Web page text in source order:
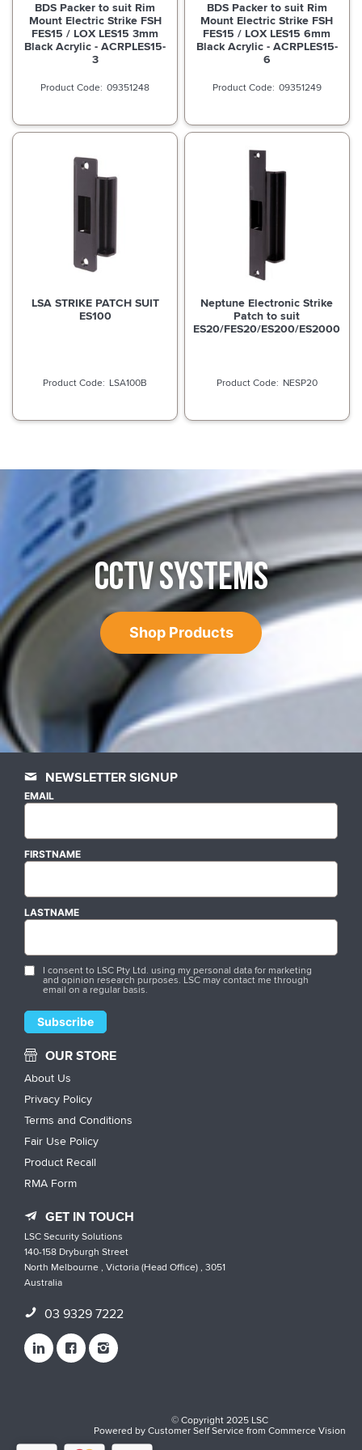
BDS Packer to suit Rim
Mount Electric Strike FSH
FES15 / LOX LES15 3mm
Black Acrylic - ACRPLES15-
3
09351248
BDS Packer to suit Rim
Mount Electric Strike FSH
FES15 / LOX LES15 6mm
Black Acrylic - ACRPLES15-
6
09351249
LSA STRIKE PATCH SUIT
ES100
LSA100B
Neptune Electronic Strike
Patch to suit
ES20/FES20/ES200/ES2000
NESP20
CCTV SYSTEMS
Shop Products
NEWSLETTER SIGNUP
EMAIL
FIRSTNAME
LASTNAME
I consent to LSC Pty Ltd. using my personal data for marketing
and opinion research purposes. LSC may contact me through
email on a regular basis.
OUR STORE
About Us
Privacy Policy
Terms and Conditions
Fair Use Policy
Product Recall
RMA Form
GET IN TOUCH
LSC Security Solutions
140-158 Dryburgh Street
North Melbourne , Victoria (Head Office) , 3051
Australia
03 9329 7222
© Copyright 2025 LSC
Powered byCustomer Self ServicefromCommerce Vision